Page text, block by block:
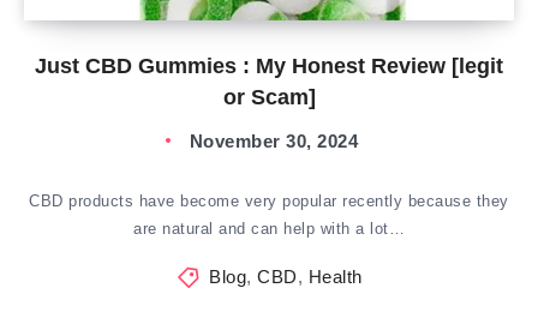
Just CBD Gummies : My Honest Review [legit
or Scam]
November 30, 2024
CBD products have become very popular recently because they
are natural and can help with a lot…
Blog, CBD, Health